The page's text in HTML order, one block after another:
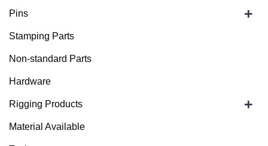
Pins +
Stamping Parts
Non-standard Parts
Hardware
Rigging Products +
Material Available